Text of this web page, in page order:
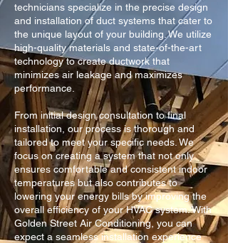
technicians specialize in the precise design
and installation of duct systems that cater to
the unique layout of your building. We utilize
high-quality materials and state-of-the-art
technology to create ductwork that
minimizes air leakage and maximizes
performance.
From initial design consultation to final
installation, our process is thorough and
tailored to meet your specific needs. We
focus on creating a system that not only
ensures comfortable and consistent indoor
temperatures but also contributes to
lowering your energy bills by improving the
overall efficiency of your HVAC system. With
Golden Street Air Conditioning, you can
expect a seamless installation experience